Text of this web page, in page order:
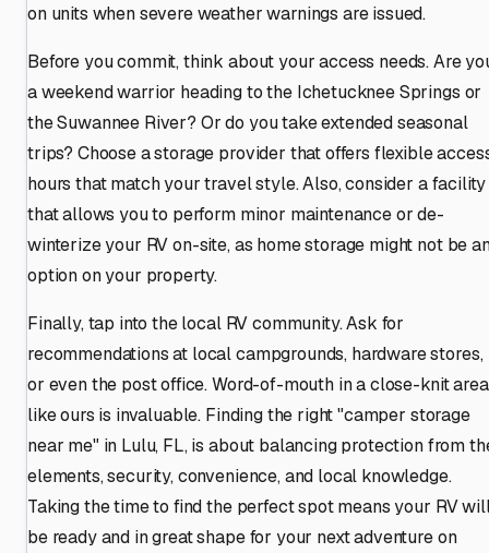
on units when severe weather warnings are issued.
Before you commit, think about your access needs. Are
a weekend warrior heading to the Ichetucknee Springs or
the Suwannee River? Or do you take extended seasonal
trips? Choose a storage provider that offers flexible
hours that match your travel style. Also, consider a facility
that allows you to perform minor maintenance or de-
winterize your RV on-site, as home storage might not be
option on your property.
Finally, tap into the local RV community. Ask for
recommendations at local campgrounds, hardware stores,
or even the post office. Word-of-mouth in a close-knit area
like ours is invaluable. Finding the right "camper storage
near me" in Lulu, FL, is about balancing protection from
elements, security, convenience, and local knowledge.
Taking the time to find the perfect spot means your RV
be ready and in great shape for your next adventure on